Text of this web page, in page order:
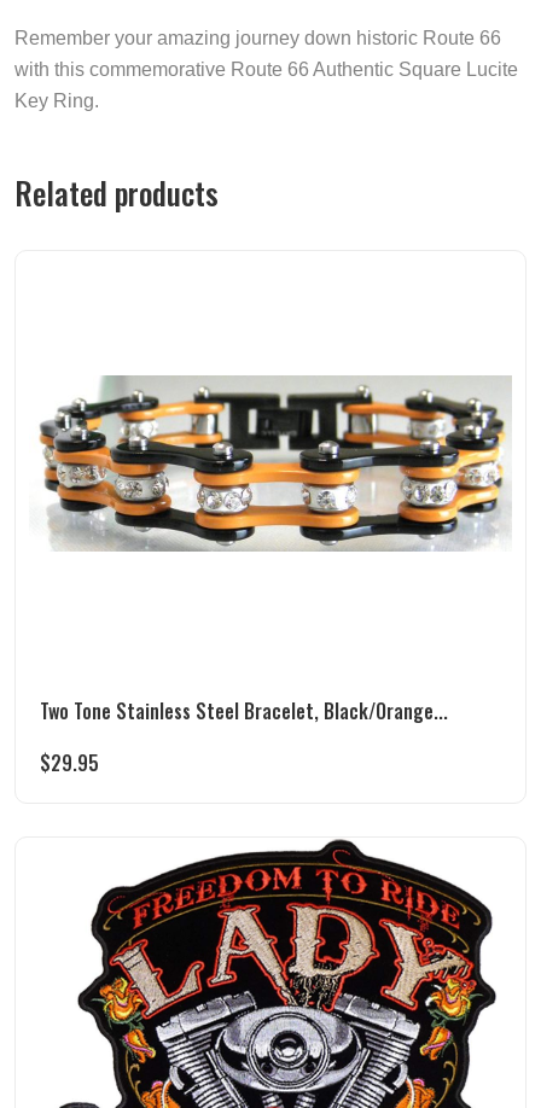
Remember your amazing journey down historic Route 66
with this commemorative Route 66 Authentic Square Lucite
Key Ring.
Related products
Two Tone Stainless Steel Bracelet, Black/Orange...
$29.95